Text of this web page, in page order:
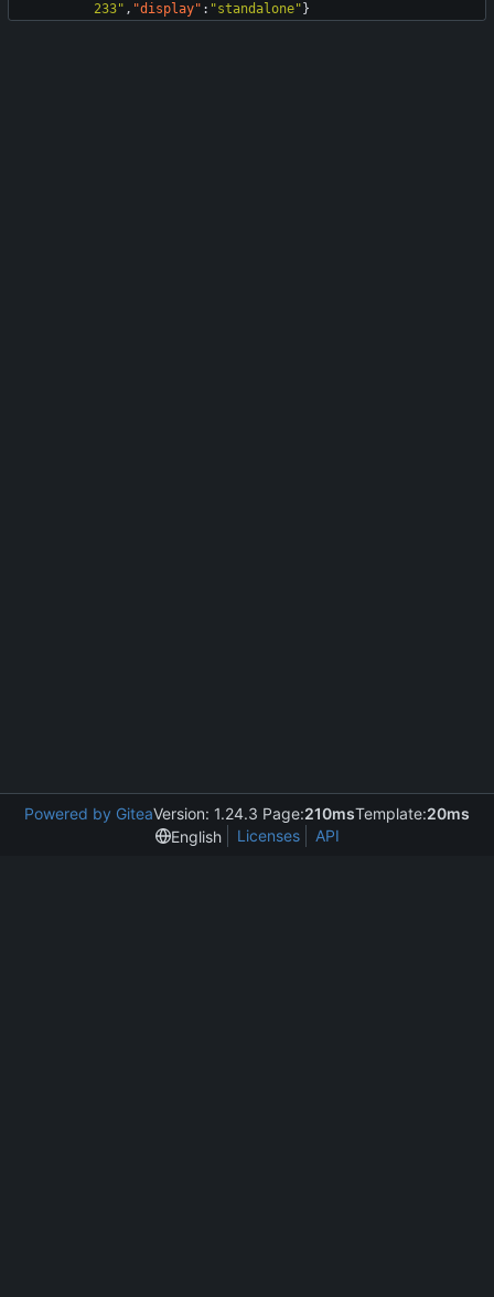
233" , "display" : "standalone" }
Powered by GiteaVersion: 1.24.3 Page:210msTemplate:20ms
English
Licenses API